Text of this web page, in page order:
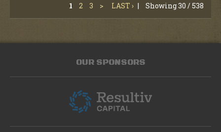
1 2 3 > LAST › | Showing 30 / 538
OUR SPONSORS